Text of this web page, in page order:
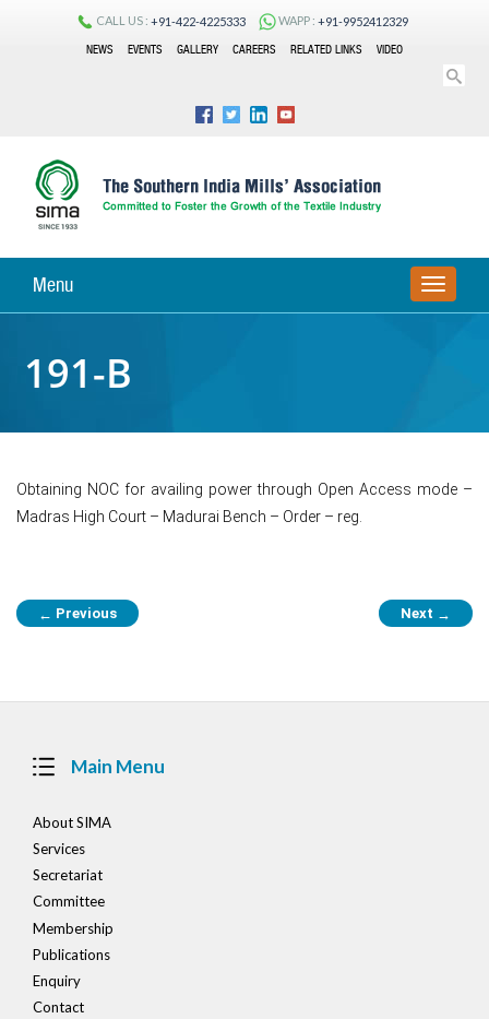
CALL US : +91-422-4225333 WAPP : +91-9952412329
NEWS
EVENTS GALLERY CAREERS RELATED LINKS VIDEO
Menu
TOGGLE
191-B
Obtaining NOC for availing power through Open Access mode –
Madras High Court – Madurai Bench – Order – reg.
Post
navigation
← Previous Next →
Main Menu
About SIMA
Services
Secretariat
Committee
Membership
Publications
Enquiry
Contact